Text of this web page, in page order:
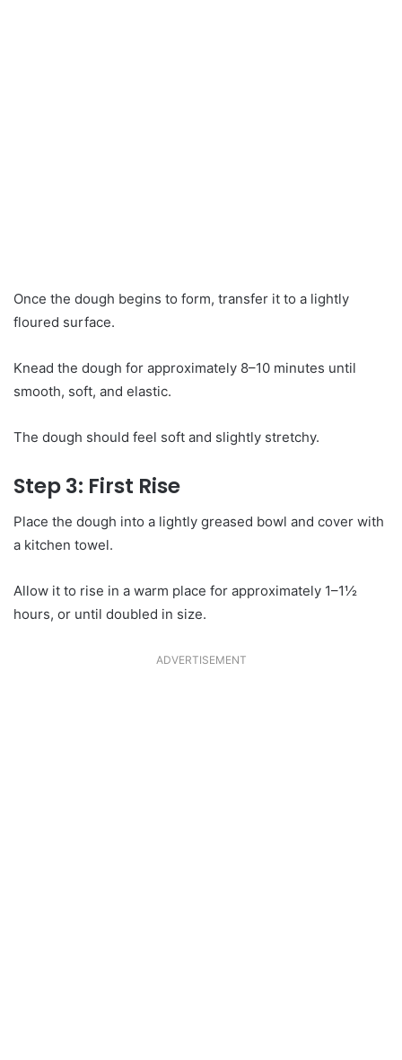
Once the dough begins to form, transfer it to a lightly
floured surface.
Knead the dough for approximately 8–10 minutes until
smooth, soft, and elastic.
The dough should feel soft and slightly stretchy.
Step 3: First Rise
Place the dough into a lightly greased bowl and cover with
a kitchen towel.
Allow it to rise in a warm place for approximately 1–1½
hours, or until doubled in size.
ADVERTISEMENT